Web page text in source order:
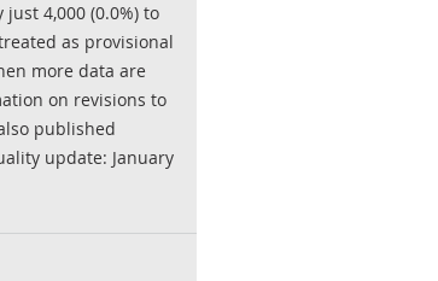
4,000 (0.0%) to
as provisional
more data are
on revisions to
published
update: January